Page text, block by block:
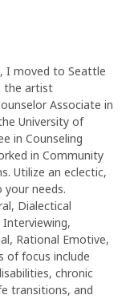
I moved to Seattle
the artist
Associate in
University of
in Counseling
in Community
Utilize an eclectic,
needs.
Dialectical
Rational Emotive,
of focus include
chronic
transitions, and